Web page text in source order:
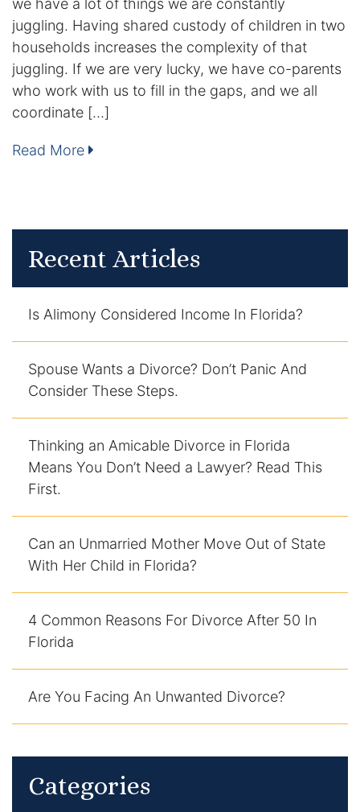
we have a lot of things we are constantly
juggling. Having shared custody of children in two
households increases the complexity of that
juggling. If we are very lucky, we have co-parents
who work with us to fill in the gaps, and we all
coordinate […]
Read More
Recent Articles
Is Alimony Considered Income In Florida?
Spouse Wants a Divorce? Don’t Panic And
Consider These Steps.
Thinking an Amicable Divorce in Florida
Means You Don’t Need a Lawyer? Read This
First.
Can an Unmarried Mother Move Out of State
With Her Child in Florida?
4 Common Reasons For Divorce After 50 In
Florida
Are You Facing An Unwanted Divorce?
Categories
Contact